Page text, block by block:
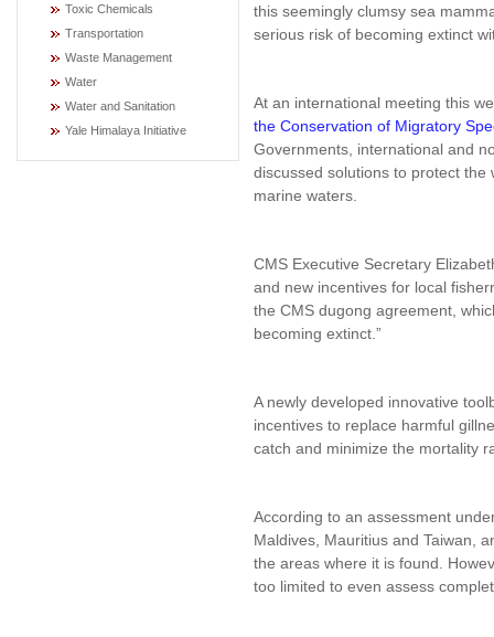
Toxic Chemicals
Transportation
Waste Management
Water
Water and Sanitation
Yale Himalaya Initiative
this seemingly clumsy sea
serious risk of becoming extinct
At an international meeting this
the Conservation of Migratory
Governments, international and
discussed solutions to protect the
marine waters.
CMS Executive Secretary
and new incentives for local
the CMS dugong agreement,
becoming extinct.”
A newly developed innovative
incentives to replace harmful
catch and minimize the mortality
According to an assessment
Maldives, Mauritius and Taiwan,
the areas where it is found.
too limited to even assess